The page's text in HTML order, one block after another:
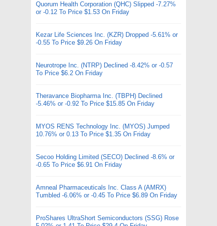
Quorum Health Corporation (QHC) Slipped -7.27%
or -0.12 To Price $1.53 On Friday
Kezar Life Sciences Inc. (KZR) Dropped -5.61% or
-0.55 To Price $9.26 On Friday
Neurotrope Inc. (NTRP) Declined -8.42% or -0.57
To Price $6.2 On Friday
Theravance Biopharma Inc. (TBPH) Declined
-5.46% or -0.92 To Price $15.85 On Friday
MYOS RENS Technology Inc. (MYOS) Jumped
10.76% or 0.13 To Price $1.35 On Friday
Secoo Holding Limited (SECO) Declined -8.6% or
-0.65 To Price $6.91 On Friday
Amneal Pharmaceuticals Inc. Class A (AMRX)
Tumbled -6.06% or -0.45 To Price $6.89 On Friday
ProShares UltraShort Semiconductors (SSG) Rose